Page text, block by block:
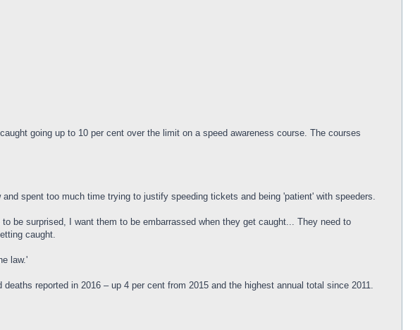
going up to 10 per cent over the limit on a speed awareness course. The courses
spent too much time trying to justify speeding tickets and being 'patient' with speeders.
be surprised, I want them to be embarrassed when they get caught... They need to
caught.
law.'
reported in 2016 – up 4 per cent from 2015 and the highest annual total since 2011.